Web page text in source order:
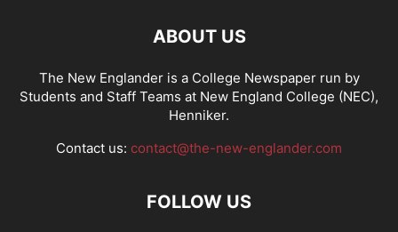
ABOUT US
The New Englander is a College Newspaper run by
Students and Staff Teams at New England College (NEC),
Henniker.
Contact us: contact@the-new-englander.com
FOLLOW US